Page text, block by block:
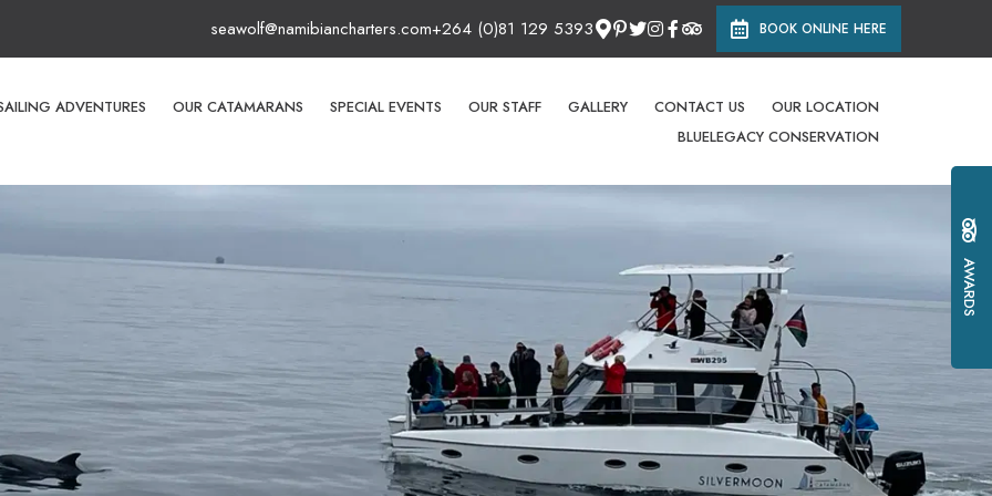
BOOK ONLINE HERE
+264 (0)81 129 5393
seawolf@namibiancharters.com
ADVENTURES OUR CATAMARANS SPECIAL EVENTS OUR STAFF GALLERY CONTACT US
OUR LOCATION
BLUELEGACY CONSERVATION
AWARDS